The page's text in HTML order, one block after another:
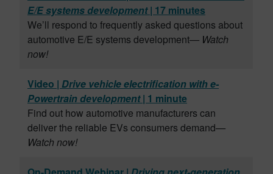
E/E systems development| 17 minutes
We’ll respond to frequently asked questions about
automotive E/E systems development— Watch
now!
Video | Drive vehicle electrification with e-
Powertrain development| 1 minute
Find out how automotive manufacturers can
deliver the reliable EVs consumers demand—
Watch now!